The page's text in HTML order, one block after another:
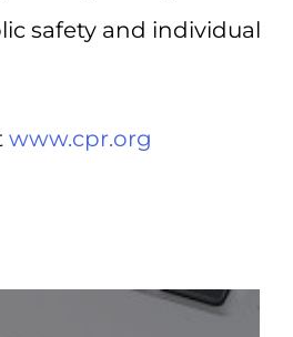
safety and individual
www.cpr.org